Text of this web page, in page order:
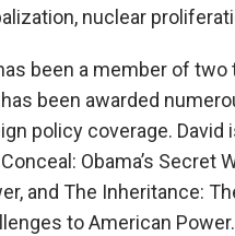
nuclear
been a member of
been awarded
policy coverage.
Obama’s Secret
and The Inheritance:
to American Power.